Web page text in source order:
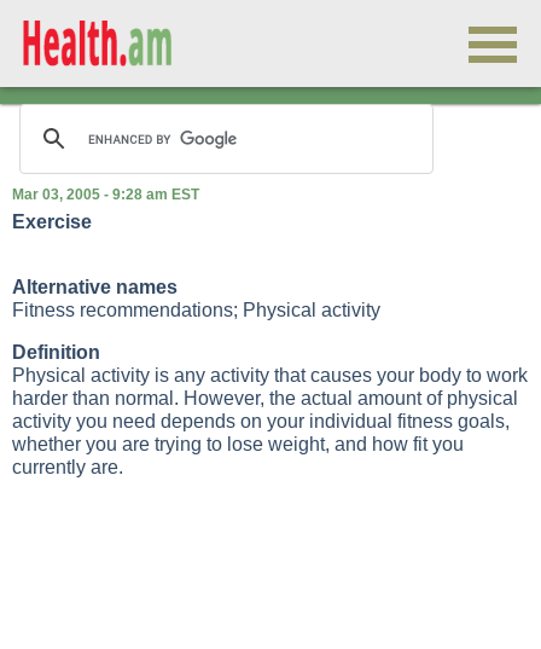
Mar 03, 2005 - 9:28 am EST
Exercise
Alternative names
Fitness recommendations; Physical activity
Definition
Physical activity is any activity that causes your body to work
harder than normal. However, the actual amount of physical
activity you need depends on your individual fitness goals,
whether you are trying to lose weight, and how fit you
currently are.